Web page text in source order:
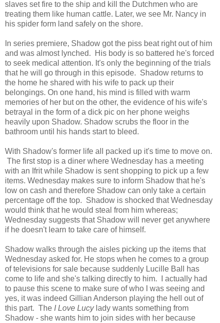
slaves set fire to the ship and kill the Dutchmen who are
treating them like human cattle. Later, we see Mr. Nancy in
his spider form land safely on the shore.
In series premiere, Shadow got the piss beat right out of him
and was almost lynched. His body is so battered he's forced
to seek medical attention. It's only the beginning of the trials
that he will go through in this episode. Shadow returns to
the home he shared with his wife to pack up their
belongings. On one hand, his mind is filled with warm
memories of her but on the other, the evidence of his wife's
betrayal in the form of a dick pic on her phone weighs
heavily upon Shadow. Shadow scrubs the floor in the
bathroom until his hands start to bleed.
With Shadow's former life all packed up it's time to move on.
The first stop is a diner where Wednesday has a meeting
with an Ifrit while Shadow is sent shopping to pick up a few
items. Wednesday makes sure to inform Shadow that he's
low on cash and therefore Shadow can only take a certain
percentage off the top. Shadow is shocked that Wednesday
would think that he would steal from him whereas;
Wednesday suggests that Shadow will never get anywhere
if he doesn't learn to take care of himself.
Shadow walks through the aisles picking up the items that
Wednesday asked for. He stops when he comes to a group
of televisions for sale because suddenly Lucille Ball has
come to life and she's talking directly to him. I actually had
to pause this scene to make sure of who I was seeing and
yes, it was indeed Gillian Anderson playing the hell out of
this part. The I Love Lucylady wants something from
Shadow - she wants him to join sides with her because